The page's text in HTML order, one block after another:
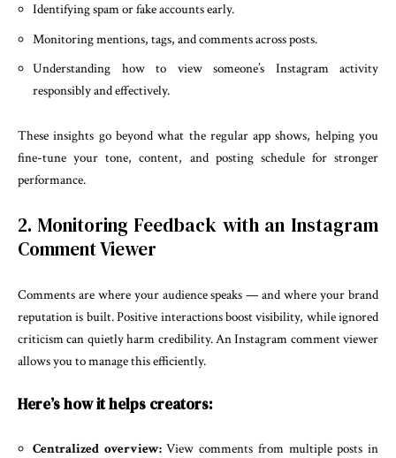
Identifying spam or fake accounts early.
Monitoring mentions, tags, and comments across posts.
Understanding how to view someone’s Instagram activity
responsibly and effectively.
These insights go beyond what the regular app shows, helping you
fine-tune your tone, content, and posting schedule for stronger
performance.
2. Monitoring Feedback with an Instagram
Comment Viewer
Comments are where your audience speaks — and where your brand
reputation is built. Positive interactions boost visibility, while ignored
criticism can quietly harm credibility. An Instagram comment viewer
allows you to manage this efficiently.
Here’s how it helps creators:
Centralized overview:View comments from multiple posts in